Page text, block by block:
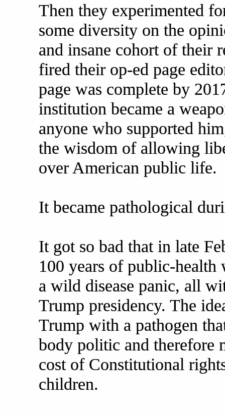
Then they experimented
some diversity on the
and insane cohort of their
fired their op-ed page
page was complete by
institution became a
anyone who supported
the wisdom of allowing
over American public life.
It became pathological
It got so bad that in late
100 years of public-
a wild disease panic, all
Trump presidency. The
Trump with a pathogen
body politic and therefore
cost of Constitutional
children.